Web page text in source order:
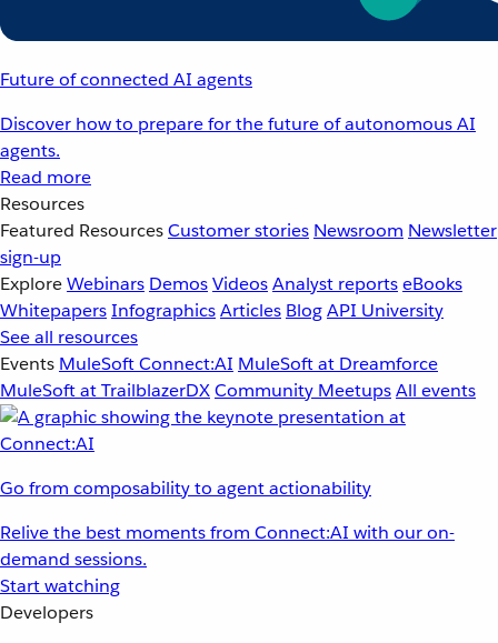
Future of connected AI agents
Discover how to prepare for the future of autonomous AI
agents.
Read more
Resources
Featured ResourcesCustomer stories Newsroom Newsletter
sign-up
ExploreWebinars DemosVideosAnalyst reportseBooks
WhitepapersInfographicsArticles BlogAPI University
See all resources
Events MuleSoft Connect:AI MuleSoft at Dreamforce
MuleSoft at TrailblazerDXCommunity MeetupsAll events
Go from composability to agent actionability
Relive the best moments from Connect:AI with our on-
demand sessions.
Start watching
Developers